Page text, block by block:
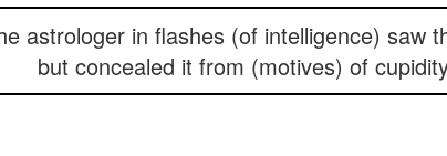
astrologer in flashes (of intelligence) saw
but concealed it from (motives) of